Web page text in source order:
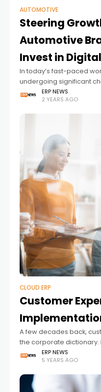
AUTOMOTIVE
Steering
Automotive
Invest in
In today’s fast-paced
undergoing significant
use of digital tools. Well,
just an option for
ERP NEWS
2 YEARS AGO
CLOUD ERP
Customer
A few decades back,
the corporate
corporate syllabus in the
business ecosystem
ERP NEWS
5 YEARS AGO